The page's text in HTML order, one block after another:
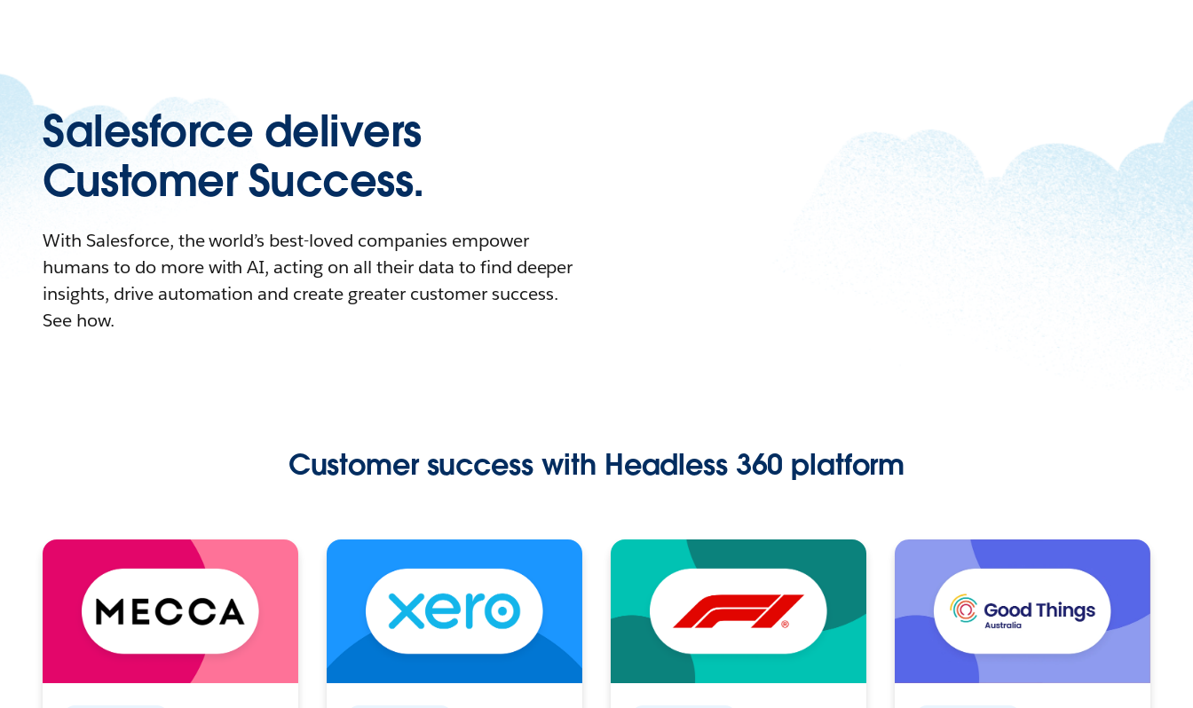
Salesforce delivers
Customer Success.
With Salesforce, the world’s best-loved companies empower
humans to do more with AI, acting on all their data to find deeper
insights, drive automation and create greater customer success.
See how.
Customer success with Headless 360 platform